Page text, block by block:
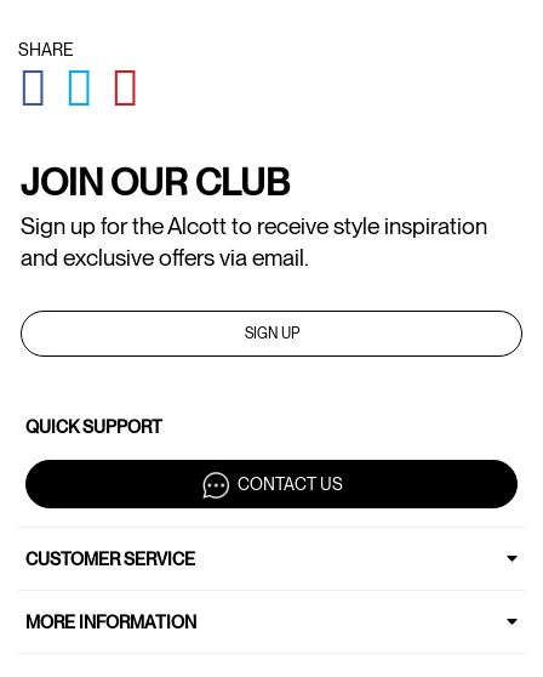
SHARE
GLOBAL.SOCIALSHARE.FACEBOOK
GLOBAL.SOCIALSHARE.TWITTER
JOIN OUR CLUB
Sign up for the Alcott to receive style inspiration
and exclusive offers via email.
SIGN UP
QUICK SUPPORT
CONTACT US
CUSTOMER SERVICE
MORE INFORMATION